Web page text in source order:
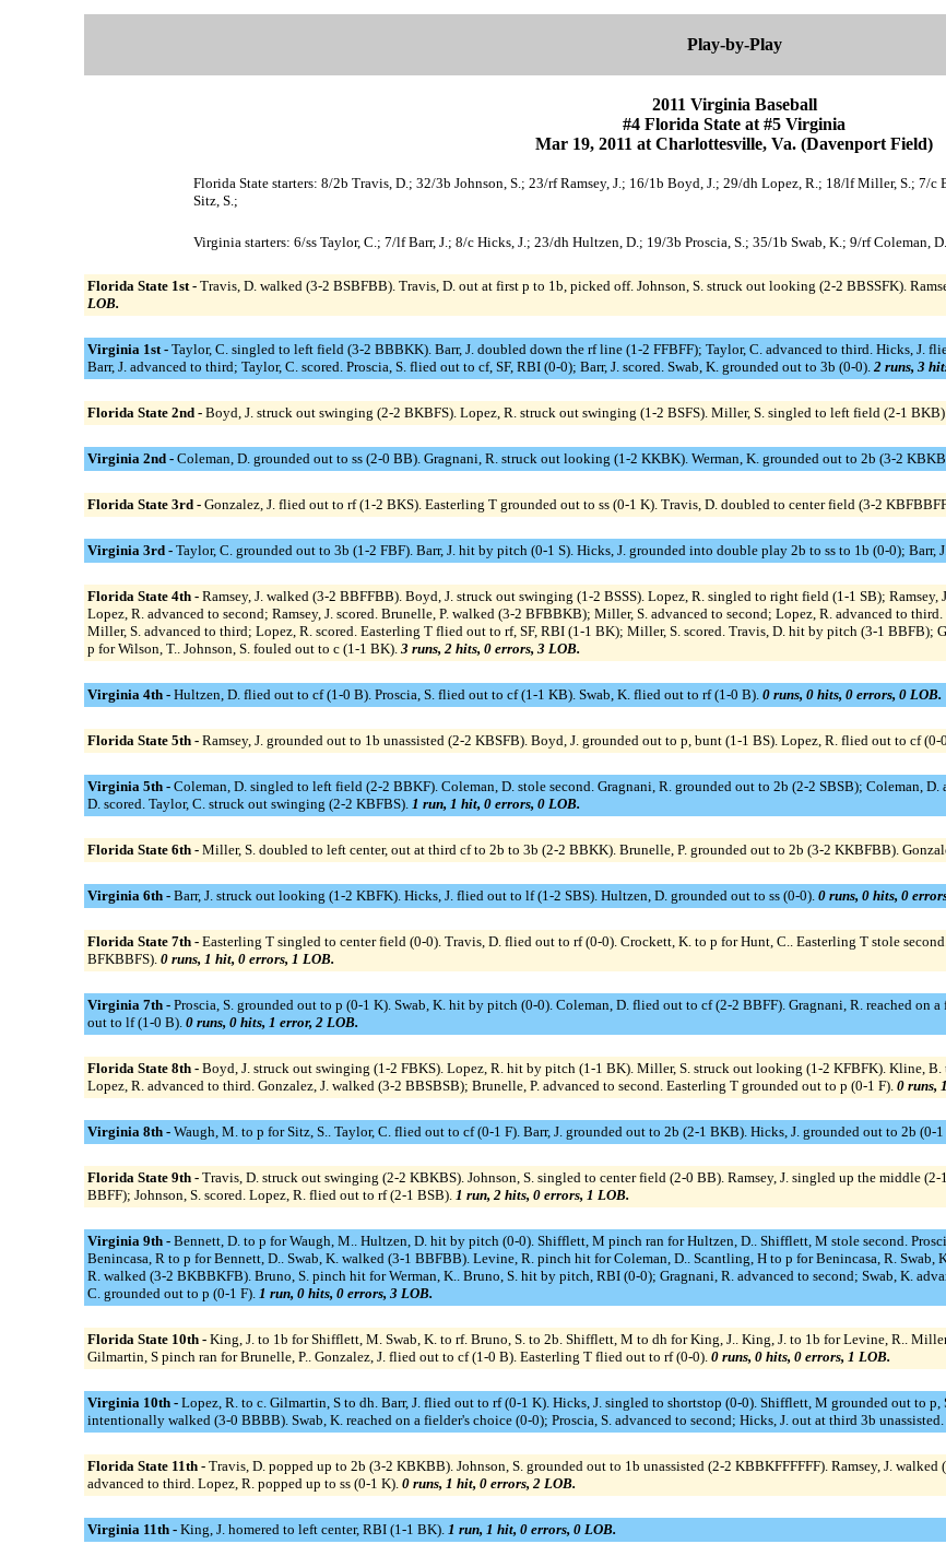
Play-by-Play
2011 Virginia Baseball
#4 Florida State at #5 Virginia
Mar 19, 2011 at Charlottesville, Va. (Davenport Field)
Florida State starters: 8/2b Travis, D.; 32/3b Johnson, S.; 23/rf Ramsey, J.; 16/1b Boyd, J.; 29/dh Lopez, R.; 18/lf Miller, S.; 7/c
Sitz, S.;
Virginia starters: 6/ss Taylor, C.; 7/lf Barr, J.; 8/c Hicks, J.; 23/dh Hultzen, D.; 19/3b Proscia, S.; 35/1b Swab, K.; 9/rf Coleman,
Florida State 1st - Travis, D. walked (3-2 BSBFBB). Travis, D. out at first p to 1b, picked off. Johnson, S. struck out looking (2-2 BBSSFK).
LOB.
Virginia 1st - Taylor, C. singled to left field (3-2 BBBKK). Barr, J. doubled down the rf line (1-2 FFBFF); Taylor, C. advanced to third. Hicks, J.
Barr, J. advanced to third; Taylor, C. scored. Proscia, S. flied out to cf, SF, RBI (0-0); Barr, J. scored. Swab, K. grounded out to 3b (0-0). 2 runs, 3
Florida State 2nd - Boyd, J. struck out swinging (2-2 BKBFS). Lopez, R. struck out swinging (1-2 BSFS). Miller, S. singled to left field (2-1
Virginia 2nd - Coleman, D. grounded out to ss (2-0 BB). Gragnani, R. struck out looking (1-2 KKBK). Werman, K. grounded out to 2b (3-2
Florida State 3rd - Gonzalez, J. flied out to rf (1-2 BKS). Easterling T grounded out to ss (0-1 K). Travis, D. doubled to center field (3-2
Virginia 3rd - Taylor, C. grounded out to 3b (1-2 FBF). Barr, J. hit by pitch (0-1 S). Hicks, J. grounded into double play 2b to ss to 1b (0-0); Barr,
Florida State 4th - Ramsey, J. walked (3-2 BBFFBB). Boyd, J. struck out swinging (1-2 BSSS). Lopez, R. singled to right field (1-1 SB);
Lopez, R. advanced to second; Ramsey, J. scored. Brunelle, P. walked (3-2 BFBBKB); Miller, S. advanced to second; Lopez, R. advanced to
Miller, S. advanced to third; Lopez, R. scored. Easterling T flied out to rf, SF, RBI (1-1 BK); Miller, S. scored. Travis, D. hit by pitch (3-1 BBFB);
p for Wilson, T.. Johnson, S. fouled out to c (1-1 BK). 3 runs, 2 hits, 0 errors, 3 LOB.
Virginia 4th - Hultzen, D. flied out to cf (1-0 B). Proscia, S. flied out to cf (1-1 KB). Swab, K. flied out to rf (1-0 B). 0 runs, 0 hits, 0 errors, 0 LOB.
Florida State 5th - Ramsey, J. grounded out to 1b unassisted (2-2 KBSFB). Boyd, J. grounded out to p, bunt (1-1 BS). Lopez, R. flied out to cf (0-
Virginia 5th - Coleman, D. singled to left field (2-2 BBKF). Coleman, D. stole second. Gragnani, R. grounded out to 2b (2-2 SBSB); Coleman,
D. scored. Taylor, C. struck out swinging (2-2 KBFBS). 1 run, 1 hit, 0 errors, 0 LOB.
Florida State 6th - Miller, S. doubled to left center, out at third cf to 2b to 3b (2-2 BBKK). Brunelle, P. grounded out to 2b (3-2 KKBFBB).
Virginia 6th - Barr, J. struck out looking (1-2 KBFK). Hicks, J. flied out to lf (1-2 SBS). Hultzen, D. grounded out to ss (0-0). 0 runs, 0 hits, 0
Florida State 7th - Easterling T singled to center field (0-0). Travis, D. flied out to rf (0-0). Crockett, K. to p for Hunt, C.. Easterling T stole
BFKBBFS). 0 runs, 1 hit, 0 errors, 1 LOB.
Virginia 7th - Proscia, S. grounded out to p (0-1 K). Swab, K. hit by pitch (0-0). Coleman, D. flied out to cf (2-2 BBFF). Gragnani, R. reached on
out to lf (1-0 B). 0 runs, 0 hits, 1 error, 2 LOB.
Florida State 8th - Boyd, J. struck out swinging (1-2 FBKS). Lopez, R. hit by pitch (1-1 BK). Miller, S. struck out looking (1-2 KFBFK). Kline,
Lopez, R. advanced to third. Gonzalez, J. walked (3-2 BBSBSB); Brunelle, P. advanced to second. Easterling T grounded out to p (0-1 F). 0 runs,
Virginia 8th - Waugh, M. to p for Sitz, S.. Taylor, C. flied out to cf (0-1 F). Barr, J. grounded out to 2b (2-1 BKB). Hicks, J. grounded out to 2b (0-1
Florida State 9th - Travis, D. struck out swinging (2-2 KBKBS). Johnson, S. singled to center field (2-0 BB). Ramsey, J. singled up the middle
BBFF); Johnson, S. scored. Lopez, R. flied out to rf (2-1 BSB). 1 run, 2 hits, 0 errors, 1 LOB.
Virginia 9th - Bennett, D. to p for Waugh, M.. Hultzen, D. hit by pitch (0-0). Shifflett, M pinch ran for Hultzen, D.. Shifflett, M stole second.
Benincasa, R to p for Bennett, D.. Swab, K. walked (3-1 BBFBB). Levine, R. pinch hit for Coleman, D.. Scantling, H to p for Benincasa, R. Swab,
R. walked (3-2 BKBBKFB). Bruno, S. pinch hit for Werman, K.. Bruno, S. hit by pitch, RBI (0-0); Gragnani, R. advanced to second; Swab, K.
C. grounded out to p (0-1 F). 1 run, 0 hits, 0 errors, 3 LOB.
Florida State 10th - King, J. to 1b for Shifflett, M. Swab, K. to rf. Bruno, S. to 2b. Shifflett, M to dh for King, J.. King, J. to 1b for Levine, R..
Gilmartin, S pinch ran for Brunelle, P.. Gonzalez, J. flied out to cf (1-0 B). Easterling T flied out to rf (0-0). 0 runs, 0 hits, 0 errors, 1 LOB.
Virginia 10th - Lopez, R. to c. Gilmartin, S to dh. Barr, J. flied out to rf (0-1 K). Hicks, J. singled to shortstop (0-0). Shifflett, M grounded out to p,
intentionally walked (3-0 BBBB). Swab, K. reached on a fielder's choice (0-0); Proscia, S. advanced to second; Hicks, J. out at third 3b unassisted.
Florida State 11th - Travis, D. popped up to 2b (3-2 KBKBB). Johnson, S. grounded out to 1b unassisted (2-2 KBBKFFFFFF). Ramsey, J.
advanced to third. Lopez, R. popped up to ss (0-1 K). 0 runs, 1 hit, 0 errors, 2 LOB.
Virginia 11th - King, J. homered to left center, RBI (1-1 BK). 1 run, 1 hit, 0 errors, 0 LOB.